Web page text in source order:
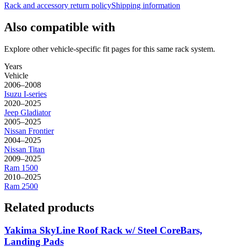
Rack and accessory return policyShipping information
Also compatible with
Explore other vehicle-specific fit pages for this same rack system.
Years
Vehicle
2006–2008
Isuzu I-series
2020–2025
Jeep Gladiator
2005–2025
Nissan Frontier
2004–2025
Nissan Titan
2009–2025
Ram 1500
2010–2025
Ram 2500
Related products
Yakima SkyLine Roof Rack w/ Steel CoreBars,
Landing Pads